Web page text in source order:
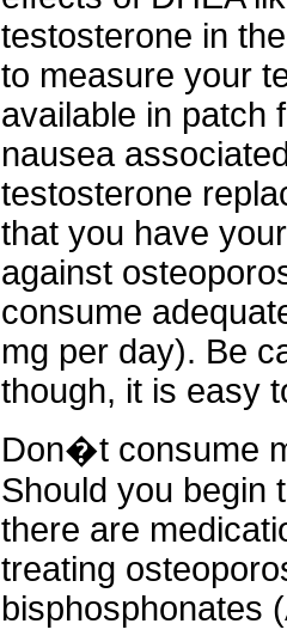
testosterone in
to measure your
available in patch
nausea
testosterone
that you have
against
consume
mg per day). Be
though, it is easy
Don�t consume
Should you begin
there are
treating
bisphosphonates